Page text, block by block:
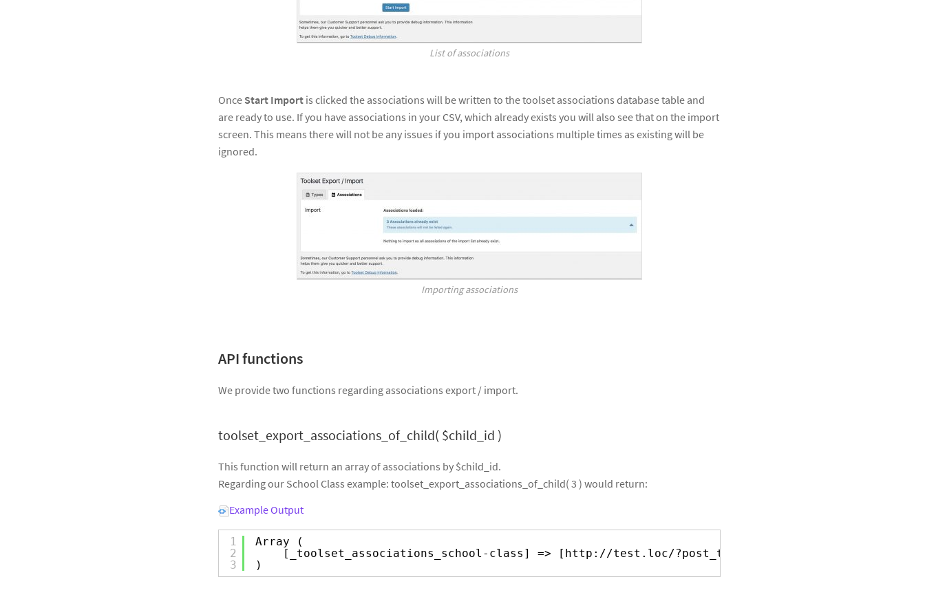
List of associations
Once Start Import is clicked the associations will be written to the toolset associations database table and
are ready to use. If you have associations in your CSV, which already exists you will also see that on the import
screen. This means there will not be any issues if you import associations multiple times as existing will be
ignored.
Importing associations
API functions
We provide two functions regarding associations export / import.
toolset_export_associations_of_child( $child_id )
This function will return an array of associations by $child_id.
Regarding our School Class example: toolset_export_associations_of_child( 3 ) would return:
Example Output
1
2
3
Array (
[_toolset_associations_school-class] => [ http://test.loc/?post_type=teacher&p=1
)